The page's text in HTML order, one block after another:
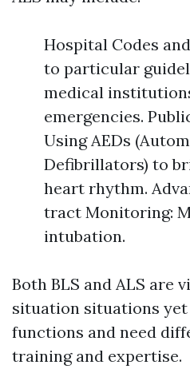
Hospital Codes
to particular
medical
emergencies.
Using AEDs
Defibrillators) to
heart rhythm.
tract Monitoring:
intubation.
Both BLS and ALS are
situation situations
functions and need
training and expertise.